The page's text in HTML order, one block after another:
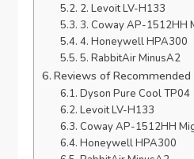
2. Levoit LV-H133
3. Coway AP-1512HH
4. Honeywell HPA300
5. RabbitAir MinusA2
Reviews of
Dyson Pure Cool TP04
Levoit LV-H133
Coway AP-1512HH
Honeywell HPA300